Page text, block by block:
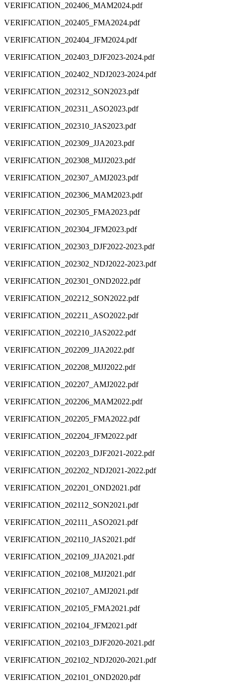
VERIFICATION_202406_MAM2024.pdf
VERIFICATION_202405_FMA2024.pdf
VERIFICATION_202404_JFM2024.pdf
VERIFICATION_202403_DJF2023-2024.pdf
VERIFICATION_202402_NDJ2023-2024.pdf
VERIFICATION_202312_SON2023.pdf
VERIFICATION_202311_ASO2023.pdf
VERIFICATION_202310_JAS2023.pdf
VERIFICATION_202309_JJA2023.pdf
VERIFICATION_202308_MJJ2023.pdf
VERIFICATION_202307_AMJ2023.pdf
VERIFICATION_202306_MAM2023.pdf
VERIFICATION_202305_FMA2023.pdf
VERIFICATION_202304_JFM2023.pdf
VERIFICATION_202303_DJF2022-2023.pdf
VERIFICATION_202302_NDJ2022-2023.pdf
VERIFICATION_202301_OND2022.pdf
VERIFICATION_202212_SON2022.pdf
VERIFICATION_202211_ASO2022.pdf
VERIFICATION_202210_JAS2022.pdf
VERIFICATION_202209_JJA2022.pdf
VERIFICATION_202208_MJJ2022.pdf
VERIFICATION_202207_AMJ2022.pdf
VERIFICATION_202206_MAM2022.pdf
VERIFICATION_202205_FMA2022.pdf
VERIFICATION_202204_JFM2022.pdf
VERIFICATION_202203_DJF2021-2022.pdf
VERIFICATION_202202_NDJ2021-2022.pdf
VERIFICATION_202201_OND2021.pdf
VERIFICATION_202112_SON2021.pdf
VERIFICATION_202111_ASO2021.pdf
VERIFICATION_202110_JAS2021.pdf
VERIFICATION_202109_JJA2021.pdf
VERIFICATION_202108_MJJ2021.pdf
VERIFICATION_202107_AMJ2021.pdf
VERIFICATION_202105_FMA2021.pdf
VERIFICATION_202104_JFM2021.pdf
VERIFICATION_202103_DJF2020-2021.pdf
VERIFICATION_202102_NDJ2020-2021.pdf
VERIFICATION_202101_OND2020.pdf